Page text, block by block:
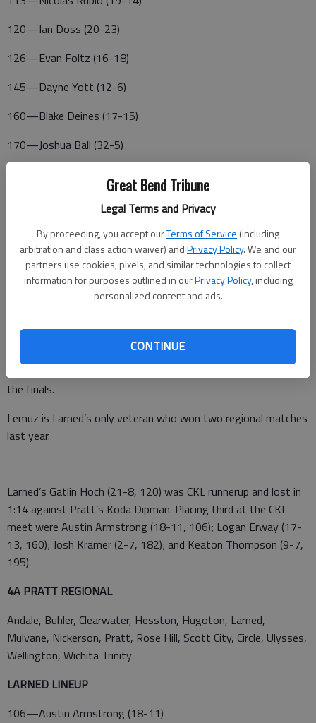
Great Bend Tribune
Legal Terms and Privacy
By proceeding, you accept ourTerms of Service (including
arbitration and class action waiver) andPrivacy Policy. We and our
partners use cookies, pixels, and similar technologies to collect
information for purposes outlined in ourPrivacy Policy, including
personalized content and ads.
CONTINUE
120—Ian Doss (20-23)
126—Evan Foltz (16-18)
145—Dayne Yott (12-6)
160—Blake Deines (17-15)
170—Joshua Ball (32-5)
195—Wyatt Pedigo (32-1)
220—Cade Boxberger (17-16)
285—Riley Philbern (26-10)
LARNED
(30-4, 145) earned first-place Central Kansas League medals.
Alboyd defeated Hillsboro’s Jordan Bachman 8-6 in the finals.
the finals.
Lemuz is Larned’s only veteran who won two regional matches
last year.
Larned’s Gatlin Hoch (21-8, 120) was CKL runnerup and lost in
1:14 against Pratt’s Koda Dipman. Placing third at the CKL
meet were Austin Armstrong (18-11, 106); Logan Erway (17-
13, 160); Josh Kramer (2-7, 182); and Keaton Thompson (9-7,
195).
4A PRATT REGIONAL
Andale, Buhler, Clearwater, Hesston, Hugoton, Larned,
Mulvane, Nickerson, Pratt, Rose Hill, Scott City, Circle, Ulysses,
Wellington, Wichita Trinity
LARNED LINEUP
106—Austin Armstrong (18-11)